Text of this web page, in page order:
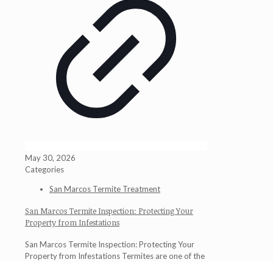
May 30, 2026
Categories
San Marcos Termite Treatment
San Marcos Termite Inspection: Protecting Your
Property from Infestations
San Marcos Termite Inspection: Protecting Your
Property from Infestations Termites are one of the